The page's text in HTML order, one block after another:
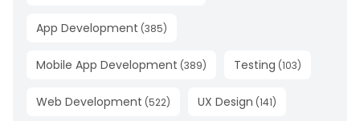
App Development (385)
Mobile App Development (389) Testing (103)
Web Development (522) UX Design (141)